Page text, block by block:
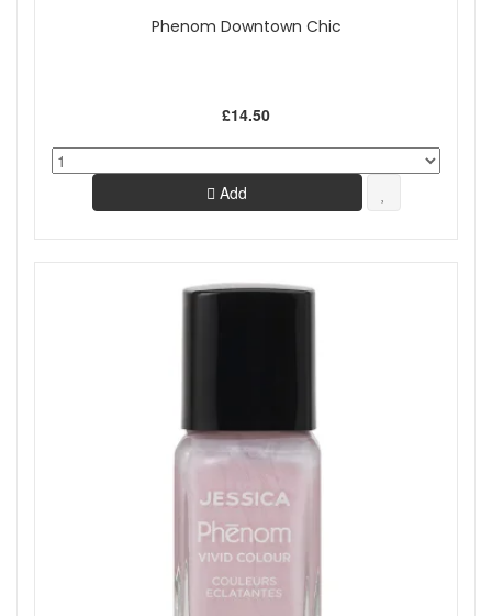
Phenom Downtown Chic
£14.50
Add